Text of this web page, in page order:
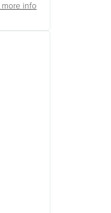
more info